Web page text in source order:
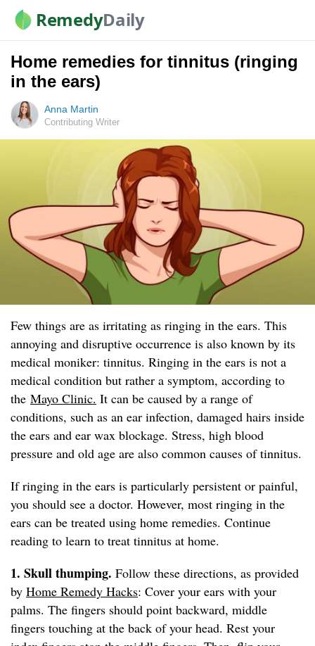
RemedyDaily
Home remedies for tinnitus (ringing
in the ears)
Anna Martin
Contributing Writer
Few things are as irritating as ringing in the ears. This
annoying and disruptive occurrence is also known by its
medical moniker: tinnitus. Ringing in the ears is not a
medical condition but rather a symptom, according to
the Mayo Clinic. It can be caused by a range of
conditions, such as an ear infection, damaged hairs inside
the ears and ear wax blockage. Stress, high blood
pressure and old age are also common causes of tinnitus.
If ringing in the ears is particularly persistent or painful,
you should see a doctor. However, most ringing in the
ears can be treated using home remedies. Continue
reading to learn to treat tinnitus at home.
1. Skull thumping. Follow these directions, as provided
by Home Remedy Hacks: Cover your ears with your
palms. The fingers should point backward, middle
fingers touching at the back of your head. Rest your